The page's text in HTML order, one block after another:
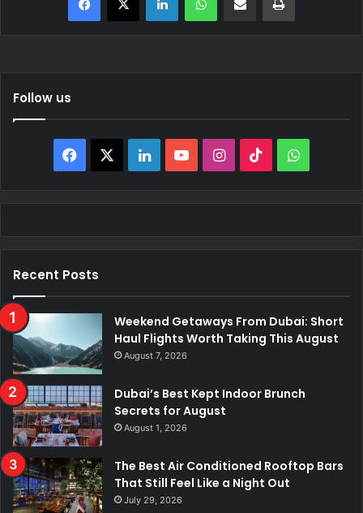
Follow us
Facebook LinkedInYouTubeInstagram
TikTok
Recent Posts
Weekend Getaways From Dubai: Short
Haul Flights Worth Taking This August
August 7, 2026
Dubai’s Best Kept Indoor Brunch
Secrets for August
August 1, 2026
The Best Air Conditioned Rooftop Bars
That Still Feel Like a Night Out
July 29, 2026